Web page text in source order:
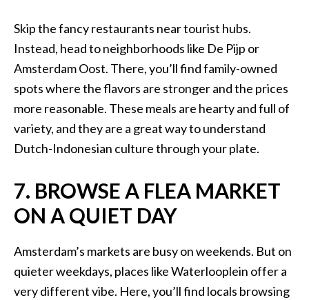
Skip the fancy restaurants near tourist hubs.
Instead, head to neighborhoods like De Pijp or
Amsterdam Oost. There, you’ll find family-owned
spots where the flavors are stronger and the prices
more reasonable. These meals are hearty and full of
variety, and they are a great way to understand
Dutch-Indonesian culture through your plate.
7. BROWSE A FLEA MARKET
ON A QUIET DAY
Amsterdam’s markets are busy on weekends. But on
quieter weekdays, places like Waterlooplein offer a
very different vibe. Here, you’ll find locals browsing